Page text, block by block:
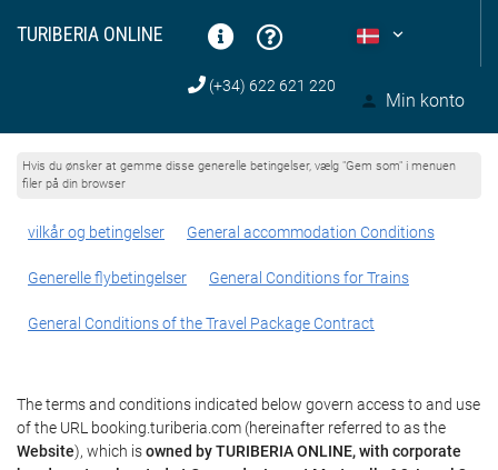
TURIBERIA ONLINE
Min konto
(+34) 622 621 220
Hvis du ønsker at gemme disse generelle betingelser, vælg "Gem som" i menuen
filer på din browser
vilkår og betingelser General accommodation Conditions
Generelle flybetingelser General Conditions for Trains
General Conditions of the Travel Package Contract
The terms and conditions indicated below govern access to and use
of the URL booking.turiberia.com (hereinafter referred to as the
Website), which isowned by TURIBERIA ONLINE, with corporate